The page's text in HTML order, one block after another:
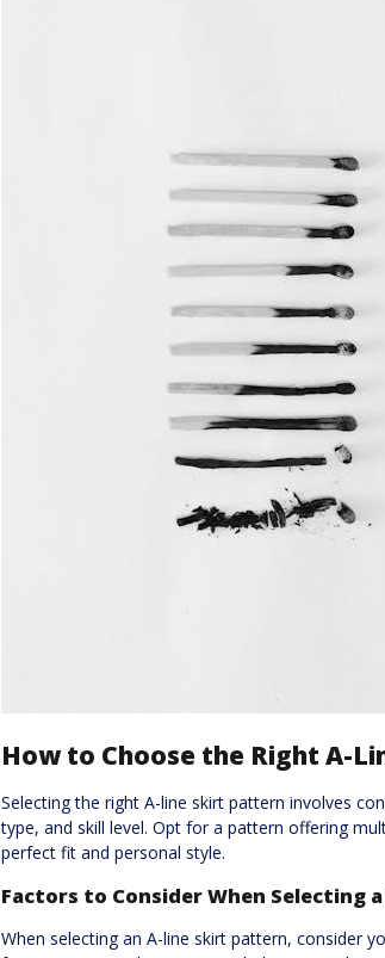
How to Choose the Right A-
Selecting the right A-line skirt pattern involves
type, and skill level. Opt for a pattern offering
perfect fit and personal style.
Factors to Consider When Selecting
When selecting an A-line skirt pattern, consider